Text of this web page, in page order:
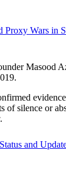
Proxy Wars in
Masood
of silence or
and